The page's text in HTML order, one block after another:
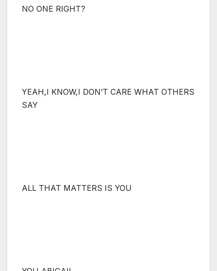
NO ONE RIGHT?
YEAH,I KNOW,I DON’T CARE WHAT OTHERS
SAY
ALL THAT MATTERS IS YOU